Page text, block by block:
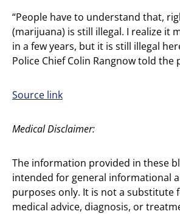
“People have to understand that,
(marijuana) is still illegal. I realize it
in a few years, but it is still illegal
Police Chief Colin Rangnow told the
Source link
Medical Disclaimer:
The information provided in these
intended for general informational
purposes only. It is not a substitute
medical advice, diagnosis, or